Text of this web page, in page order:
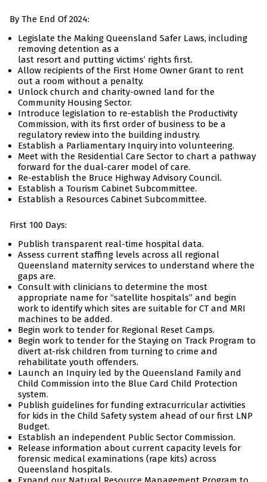
By The End Of 2024:
Legislate the Making Queensland Safer Laws, including
removing detention as a
last resort and putting victims’ rights first.
Allow recipients of the First Home Owner Grant to rent
out a room without a penalty.
Unlock church and charity-owned land for the
Community Housing Sector.
Introduce legislation to re-establish the Productivity
Commission, with its first order of business to be a
regulatory review into the building industry.
Establish a Parliamentary Inquiry into volunteering.
Meet with the Residential Care Sector to chart a pathway
forward for the dual-carer model of care.
Re-establish the Bruce Highway Advisory Council.
Establish a Tourism Cabinet Subcommittee.
Establish a Resources Cabinet Subcommittee.
First 100 Days:
Publish transparent real-time hospital data.
Assess current staffing levels across all regional
Queensland maternity services to understand where the
gaps are.
Consult with clinicians to determine the most
appropriate name for “satellite hospitals” and begin
work to identify which sites are suitable for CT and MRI
machines to be added.
Begin work to tender for Regional Reset Camps.
Begin work to tender for the Staying on Track Program to
divert at-risk children from turning to crime and
rehabilitate youth offenders.
Launch an Inquiry led by the Queensland Family and
Child Commission into the Blue Card Child Protection
system.
Publish guidelines for funding extracurricular activities
for kids in the Child Safety system ahead of our first LNP
Budget.
Establish an independent Public Sector Commission.
Release information about current capacity levels for
forensic medical examinations (rape kits) across
Queensland hospitals.